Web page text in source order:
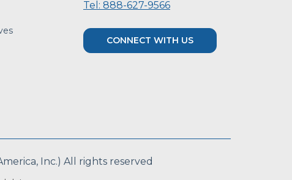
Tel: 888-627-9566
CONNECT WITH US
Inc.) All rights reserved